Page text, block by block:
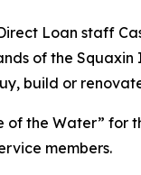
Loan staff
of the
build or
of the Water” for
members.